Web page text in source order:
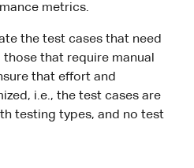
metrics.
the test cases that need
that require manual
that effort and
i.e., the test cases are
testing types, and no test